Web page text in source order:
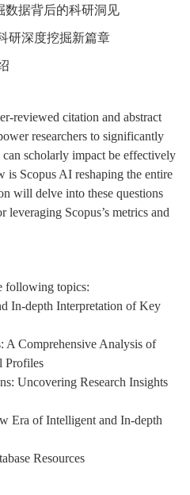
数据背后的科研洞见
研深度挖掘新篇章
reviewed citation and abstract
researchers to significantly
scholarly impact be effectively
is Scopus AI reshaping the entire
will delve into these questions
leveraging Scopus’s metrics and
following topics:
In-depth Interpretation of Key
A Comprehensive Analysis of
Profiles
Uncovering Research Insights
Era of Intelligent and In-depth
Resources